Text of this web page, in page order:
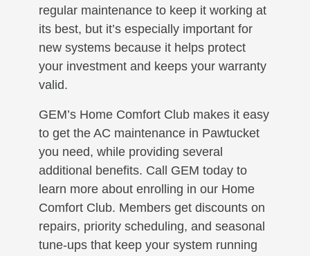
regular maintenance to keep it working at
its best, but it’s especially important for
new systems because it helps protect
your investment and keeps your warranty
valid.
GEM’s Home Comfort Club makes it easy
to get the AC maintenance in Pawtucket
you need, while providing several
additional benefits. Call GEM today to
learn more about enrolling in our Home
Comfort Club. Members get discounts on
repairs, priority scheduling, and seasonal
tune-ups that keep your system running